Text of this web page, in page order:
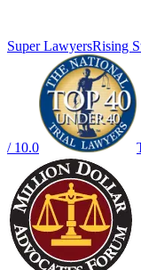
Super LawyersRising
/ 10.0